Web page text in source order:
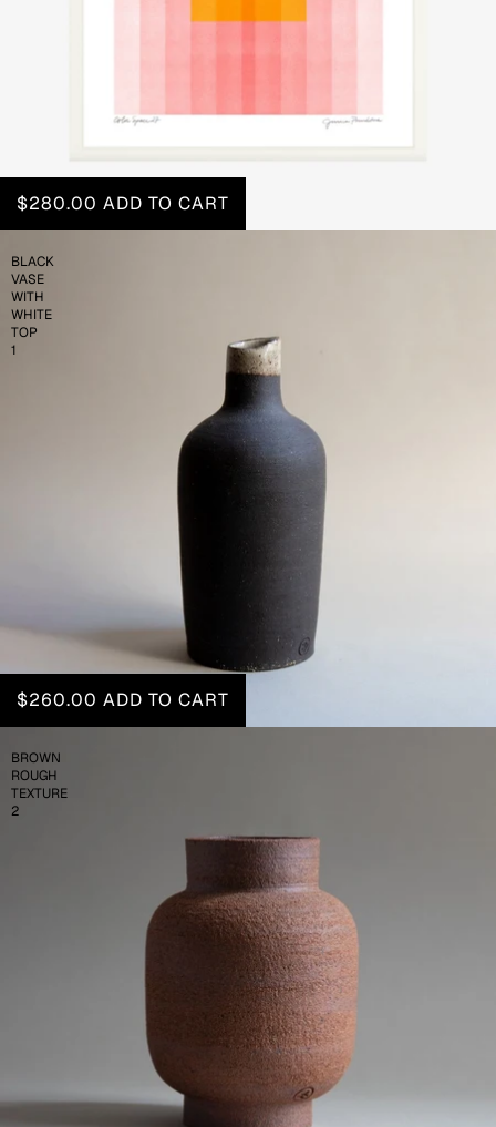
BLACK
VASE
WITH
WHITE
TOP
1
$280.00 ADD TO CART
BROWN
ROUGH
TEXTURE
2
$260.00 ADD TO CART